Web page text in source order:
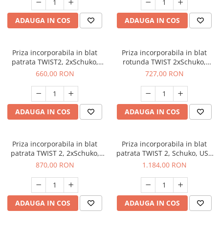
ADAUGA IN COS ADAUGA IN COS
Priza incorporabila in blat
patrata TWIST2, 2xSchuko,
cablu 2 m inclus, inox
660,00 RON
ADAUGA IN COS
Priza incorporabila in blat
rotunda TWIST 2xSchuko,
cablu 2 ml inclus, alb mat
727,00 RON
ADAUGA IN COS
Priza incorporabila in blat
patrata TWIST 2, 2xSchuko,
cablu 2 m inclus, negru mat
870,00 RON
ADAUGA IN COS
Priza incorporabila in blat
patrata TWIST 2, Schuko, USB
A, USB C, cablu 2 m inclus,
1.184,00 RON
ADAUGA IN COS